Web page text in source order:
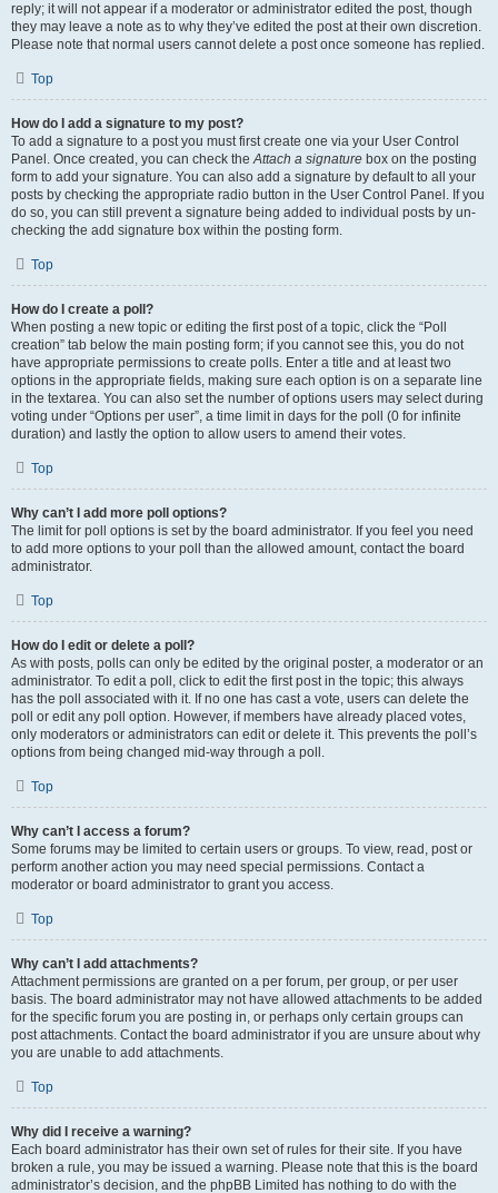
reply; it will not appear if a moderator or administrator edited the post, though
they may leave a note as to why they’ve edited the post at their own discretion.
Please note that normal users cannot delete a post once someone has replied.
Top
How do I add a signature to my post?
To add a signature to a post you must first create one via your User Control
Panel. Once created, you can check theAttach a signature box on the posting
form to add your signature. You can also add a signature by default to all your
posts by checking the appropriate radio button in the User Control Panel. If you
do so, you can still prevent a signature being added to individual posts by un-
checking the add signature box within the posting form.
Top
How do I create a poll?
When posting a new topic or editing the first post of a topic, click the “Poll
creation” tab below the main posting form; if you cannot see this, you do not
have appropriate permissions to create polls. Enter a title and at least two
options in the appropriate fields, making sure each option is on a separate line
in the textarea. You can also set the number of options users may select during
voting under “Options per user”, a time limit in days for the poll (0 for infinite
duration) and lastly the option to allow users to amend their votes.
Top
Why can’t I add more poll options?
The limit for poll options is set by the board administrator. If you feel you need
to add more options to your poll than the allowed amount, contact the board
administrator.
Top
How do I edit or delete a poll?
As with posts, polls can only be edited by the original poster, a moderator or an
administrator. To edit a poll, click to edit the first post in the topic; this always
has the poll associated with it. If no one has cast a vote, users can delete the
poll or edit any poll option. However, if members have already placed votes,
only moderators or administrators can edit or delete it. This prevents the poll’s
options from being changed mid-way through a poll.
Top
Why can’t I access a forum?
Some forums may be limited to certain users or groups. To view, read, post or
perform another action you may need special permissions. Contact a
moderator or board administrator to grant you access.
Top
Why can’t I add attachments?
Attachment permissions are granted on a per forum, per group, or per user
basis. The board administrator may not have allowed attachments to be added
for the specific forum you are posting in, or perhaps only certain groups can
post attachments. Contact the board administrator if you are unsure about why
you are unable to add attachments.
Top
Why did I receive a warning?
Each board administrator has their own set of rules for their site. If you have
broken a rule, you may be issued a warning. Please note that this is the board
administrator’s decision, and the phpBB Limited has nothing to do with the